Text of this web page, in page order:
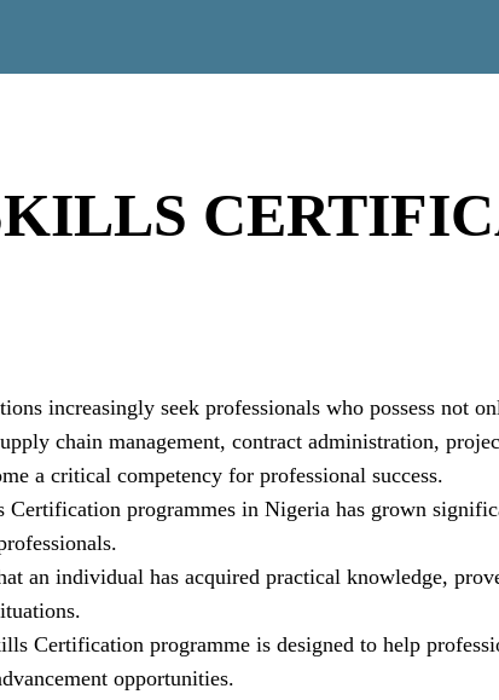
increasingly seek professionals who possess not
chain management, contract administration,
a critical competency for professional success.
programmes in Nigeria has grown
an individual has acquired practical knowledge,
Certification programme is designed to help
opportunities.